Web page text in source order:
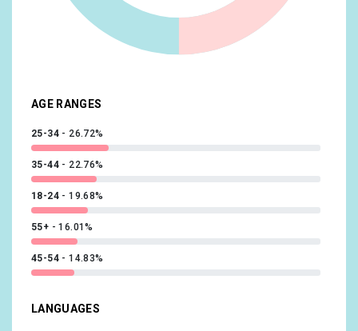
Shoppers/Luxury Shoppers
Beauty & Wellness/Frequently Visits Salons 8.42%
AGE RANGES
25-34 26.72%
35-44 22.76%
18-24 19.68%
55+ 16.01%
45-54 14.83%
LANGUAGES